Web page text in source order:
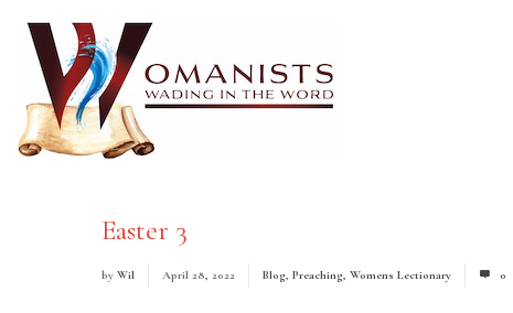
Easter 3
by Wil April 28, 2022 Blog, Preaching, Womens Lectionary 0